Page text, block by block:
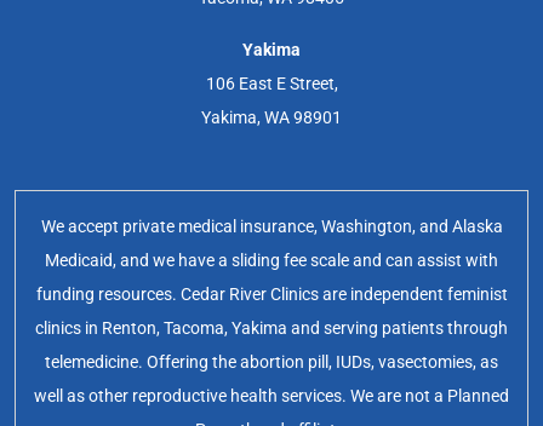
Yakima
106 East E Street,
Yakima, WA 98901
We accept private medical insurance, Washington, and Alaska
Medicaid, and we have a sliding fee scale and can assist with
funding resources. Cedar River Clinics are independent feminist
clinics in Renton, Tacoma, Yakima and serving patients through
telemedicine. Offering the abortion pill, IUDs, vasectomies, as
well as other reproductive health services. We are not a Planned